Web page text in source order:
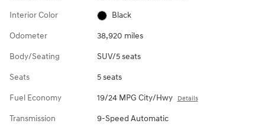
Interior Color Black
Odometer 38,920 miles
Body/Seating SUV/5 seats
Seats 5 seats
Fuel Economy 19/24 MPG City/Hwy Details
Transmission 9-Speed Automatic